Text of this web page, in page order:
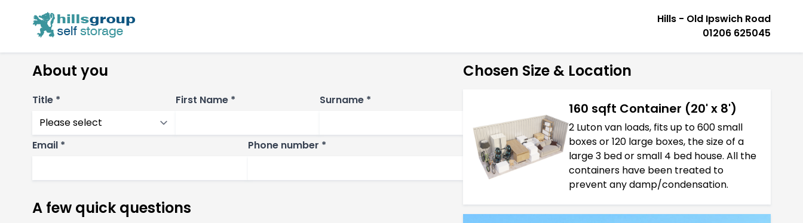
Hills - Old Ipswich Road
01206 625045
About you
Title * First Name * Surname *
Email * Phone number *
A few quick questions
Chosen Size & Location
160 sqft Container (20' x 8')
2 Luton van loads, fits up to 600 small
boxes or 120 large boxes, the size of a
large 3 bed or small 4 bed house. All the
containers have been treated to
prevent any damp/condensation.